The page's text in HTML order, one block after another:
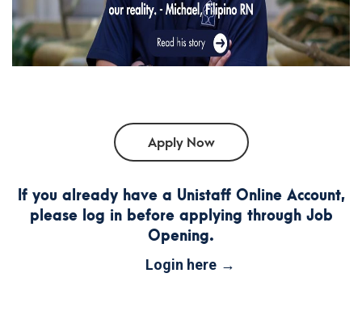
If you already have a Unistaff Online Account,
please log in before applying through Job
Opening.
Login here